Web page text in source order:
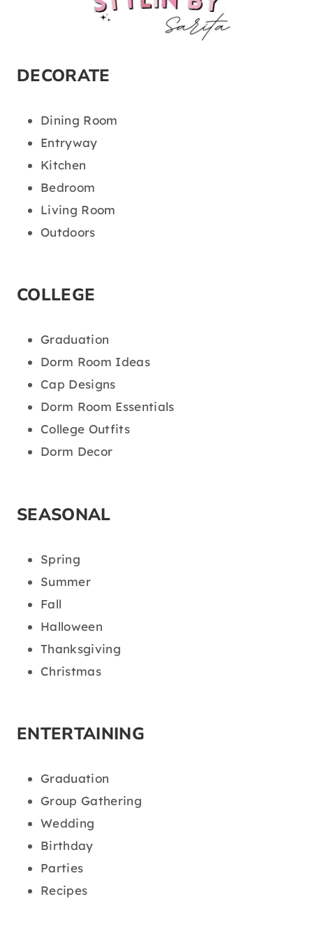
DECORATE
Dining Room
Entryway
Kitchen
Bedroom
Living Room
Outdoors
COLLEGE
Graduation
Dorm Room Ideas
Cap Designs
Dorm Room Essentials
College Outfits
Dorm Decor
SEASONAL
Spring
Summer
Fall
Halloween
Thanksgiving
Christmas
ENTERTAINING
Graduation
Group Gathering
Wedding
Birthday
Parties
Recipes